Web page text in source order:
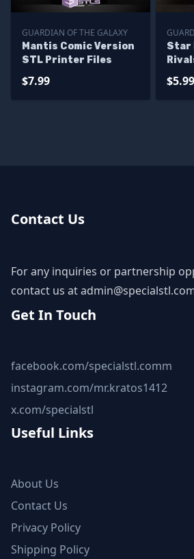
GUARDIAN OF THE GALAXY
Mantis Comic Version
STL Printer Files
$7.99
Star
$5.99
Contact Us
For any inquiries or partnership
contact us at
Get In Touch
facebook.com/specialstl.comm
instagram.com/mr.kratos1412
x.com/specialstl
Useful Links
About Us
Contact Us
Privacy Policy
Shipping Policy